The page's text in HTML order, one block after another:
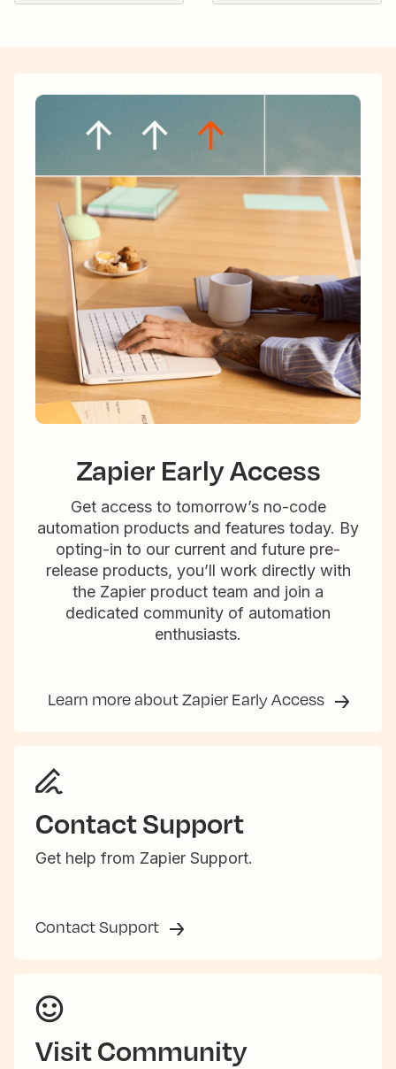
Zapier Early Access
Get access to tomorrow’s no-code
automation products and features today. By
opting-in to our current and future pre-
release products, you’ll work directly with
the Zapier product team and join a
dedicated community of automation
enthusiasts.
Learn more about Zapier Early Access
Contact Support
Get help from Zapier Support.
Contact Support
Visit Community